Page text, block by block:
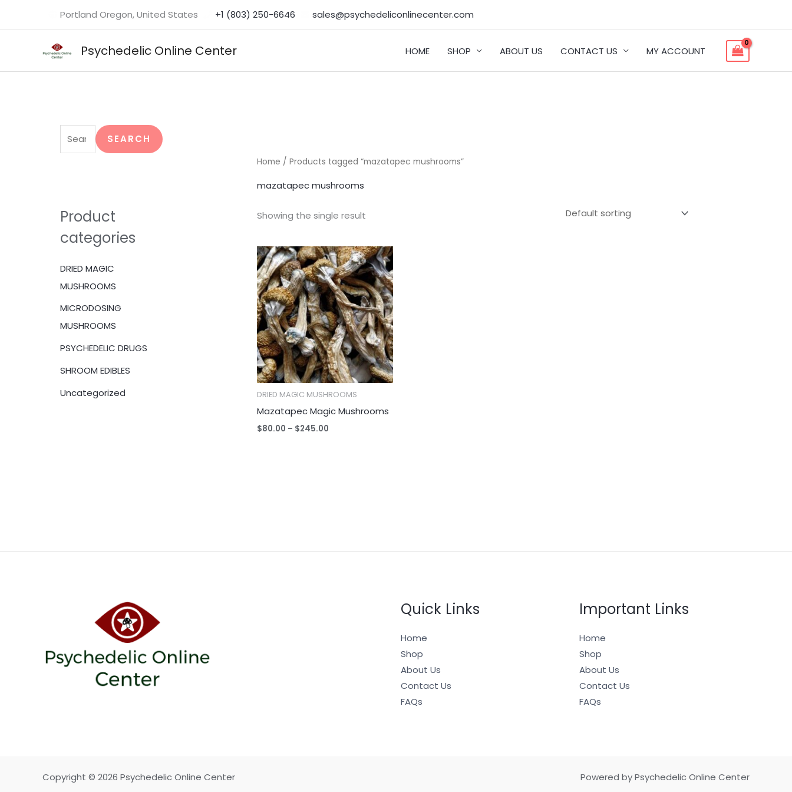
Portland Oregon, United States +1 (803) 250-6646‬ sales@psychedeliconlinecenter.com
Psychedelic Online Center HOME SHOP ABOUT US CONTACT US MY ACCOUNT
a
f
o
:
SEARCH
Product
categories
DRIED MAGIC
MUSHROOMS
MICRODOSING
MUSHROOMS
PSYCHEDELIC DRUGS
SHROOM EDIBLES
Uncategorized
Home / Products tagged “mazatapec mushrooms”
mazatapec mushrooms
Showing the single result
DRIED MAGIC MUSHROOMS
Mazatapec Magic Mushrooms
$80.00 – $245.00
Price
range:
$80.00
through
$245.00
Quick Links
Home
Shop
About Us
Contact Us
FAQs
Important Links
Home
Shop
About Us
Contact Us
FAQs
Copyright © 2026 Psychedelic Online Center Powered by Psychedelic Online Center